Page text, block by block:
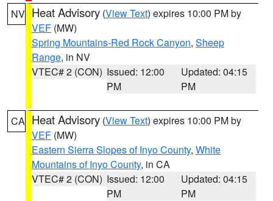
NV Heat Advisory (View Text) expires 10:00 PM by
VEF (MW)
Spring Mountains-Red Rock Canyon, Sheep
Range, in NV
VTEC# 2 (CON) Issued: 12:00
PM
Updated: 04:15
PM
CA Heat Advisory (View Text) expires 10:00 PM by
VEF (MW)
Eastern Sierra Slopes of Inyo County, White
Mountains of Inyo County, in CA
VTEC# 2 (CON) Issued: 12:00
PM
Updated: 04:15
PM